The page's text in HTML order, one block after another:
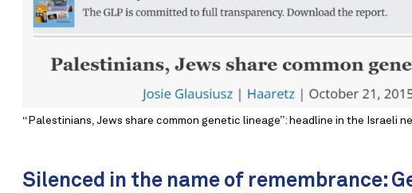
“Palestinians, Jews share common genetic lineage”: headline in the Israeli
Silenced in the name of remembrance: